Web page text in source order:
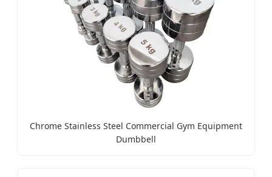
Chrome Stainless Steel Commercial Gym Equipment
Dumbbell